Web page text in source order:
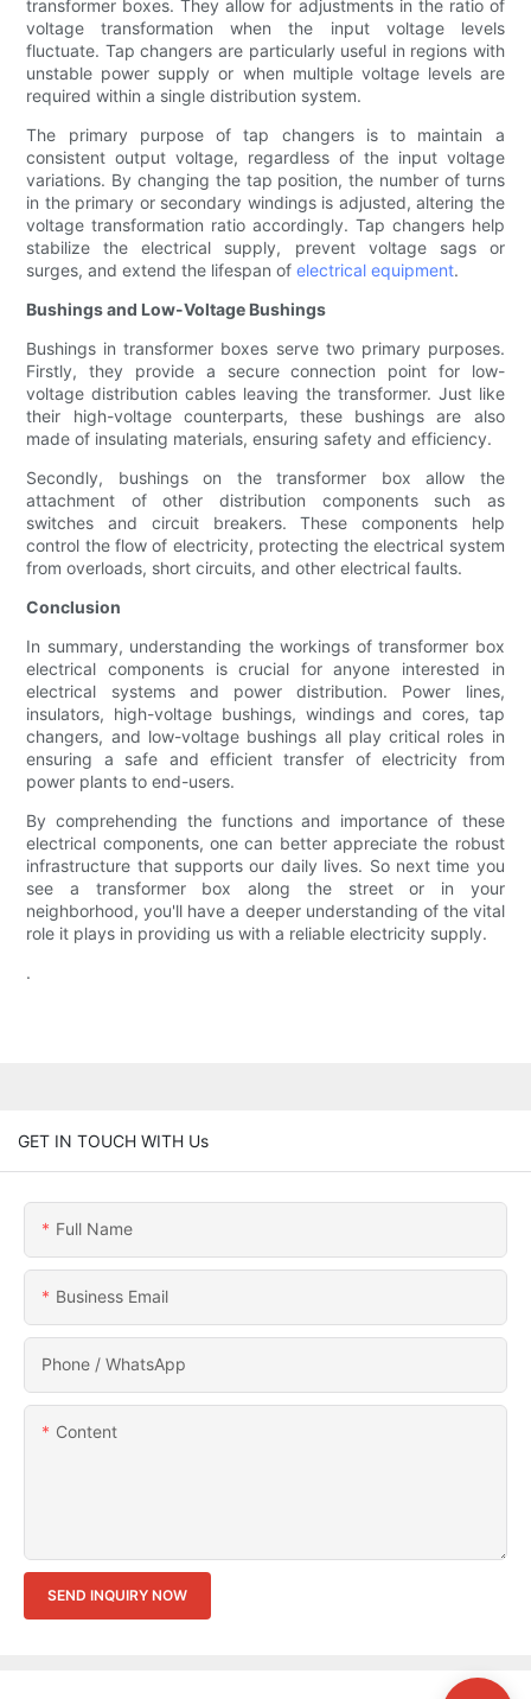
transformer boxes. They allow for adjustments in the ratio of
voltage transformation when the input voltage levels
fluctuate. Tap changers are particularly useful in regions with
unstable power supply or when multiple voltage levels are
required within a single distribution system.
The primary purpose of tap changers is to maintain a
consistent output voltage, regardless of the input voltage
variations. By changing the tap position, the number of turns
in the primary or secondary windings is adjusted, altering the
voltage transformation ratio accordingly. Tap changers help
stabilize the electrical supply, prevent voltage sags or
surges, and extend the lifespan ofelectrical equipment.
Bushings and Low-Voltage Bushings
Bushings in transformer boxes serve two primary purposes.
Firstly, they provide a secure connection point for low-
voltage distribution cables leaving the transformer. Just like
their high-voltage counterparts, these bushings are also
made of insulating materials, ensuring safety and efficiency.
Secondly, bushings on the transformer box allow the
attachment of other distribution components such as
switches and circuit breakers. These components help
control the flow of electricity, protecting the electrical system
from overloads, short circuits, and other electrical faults.
Conclusion
In summary, understanding the workings of transformer box
electrical components is crucial for anyone interested in
electrical systems and power distribution. Power lines,
insulators, high-voltage bushings, windings and cores, tap
changers, and low-voltage bushings all play critical roles in
ensuring a safe and efficient transfer of electricity from
power plants to end-users.
By comprehending the functions and importance of these
electrical components, one can better appreciate the robust
infrastructure that supports our daily lives. So next time you
see a transformer box along the street or in your
neighborhood, you'll have a deeper understanding of the vital
role it plays in providing us with a reliable electricity supply.
.
GET IN TOUCH WITH Us
Full Name
Business Email
Phone / WhatsApp
Content
SEND INQUIRY NOW